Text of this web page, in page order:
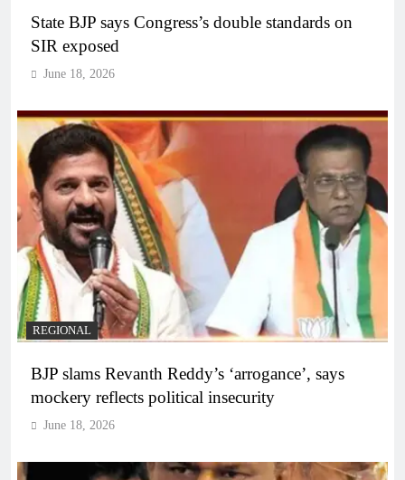
State BJP says Congress’s double standards on
SIR exposed
June 18, 2026
REGIONAL
BJP slams Revanth Reddy’s ‘arrogance’, says
mockery reflects political insecurity
June 18, 2026